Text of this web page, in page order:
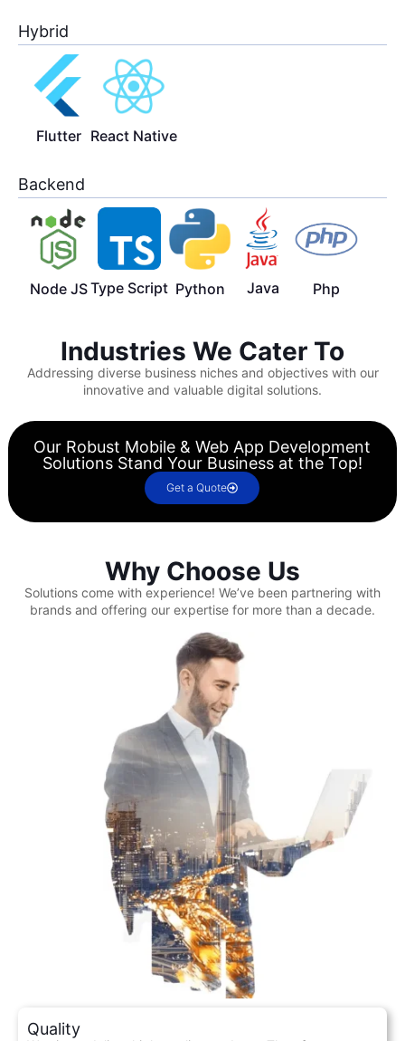
Hybrid
Flutter React Native
Backend
Node JSType Script Python Java Php
Industries We Cater To
Addressing diverse business niches and objectives with our
innovative and valuable digital solutions.
Our Robust Mobile & Web App Development
Solutions Stand Your Business at the Top!
Get a Quote
Why Choose Us
Solutions come with experience! We’ve been partnering with
brands and offering our expertise for more than a decade.
Quality